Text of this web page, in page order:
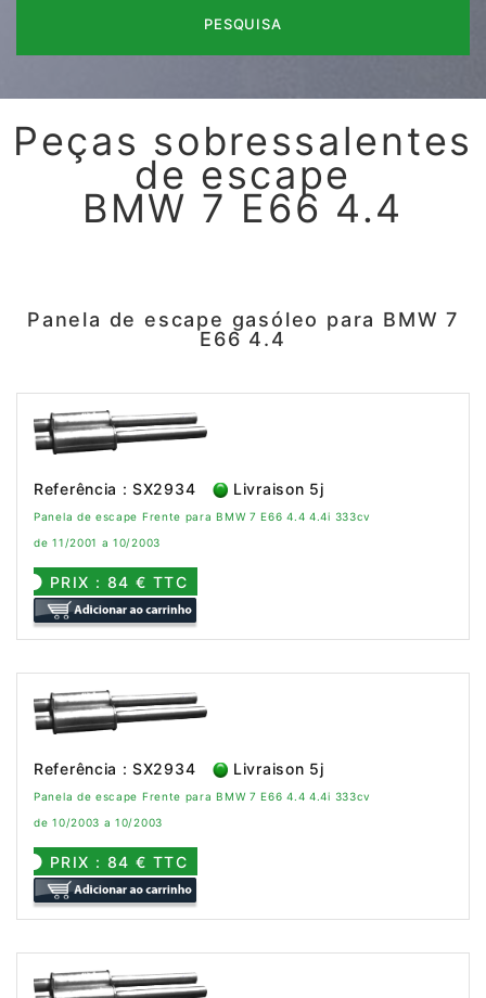
PESQUISA
Peças sobressalentes
de escape
BMW 7 E66 4.4
Panela de escape gasóleo para BMW 7
E66 4.4
Referência : SX2934 Livraison 5j
Panela de escape Frente para BMW 7 E66 4.4 4.4i 333cv
de 11/2001 a 10/2003
PRIX : 84 € TTC
Referência : SX2934 Livraison 5j
Panela de escape Frente para BMW 7 E66 4.4 4.4i 333cv
de 10/2003 a 10/2003
PRIX : 84 € TTC